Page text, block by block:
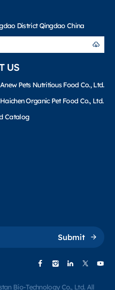
District Qingdao China
US
Pets Nutritious Food Co., Ltd.
Organic Pet Food Co., Ltd.
Catalog
Submit
Bio-Technology Co., Ltd. All